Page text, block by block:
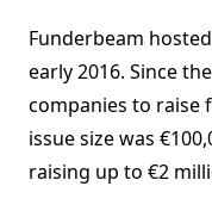
Funderbeam
early 2016. Since
companies to raise
issue size was
raising up to €2